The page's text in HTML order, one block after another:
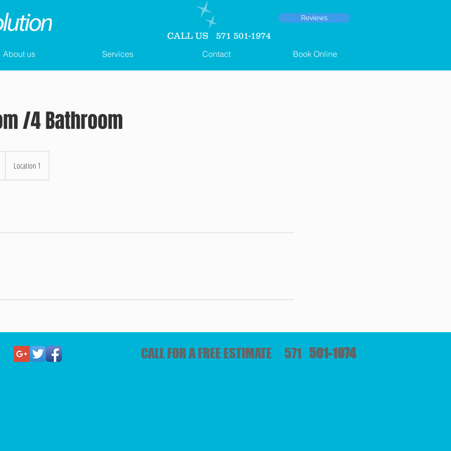
About us Services Contact Book Online
Reviews
CALL US 571 501-1974
/4 Bathroom
Location 1
CALL FOR A FREE ESTIMATE 571 501-1974